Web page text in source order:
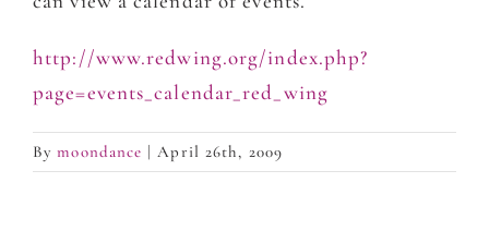
http://www.redwing.org/index.php?
page=events_calendar_red_wing
Bymoondance | April 26th, 2009